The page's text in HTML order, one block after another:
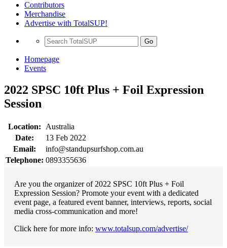
Contributors
Merchandise
Advertise with TotalSUP!
Go
Homepage
Events
2022 SPSC 10ft Plus + Foil Expression
Session
Location:
Australia
Date:
13 Feb 2022
Email:
info@standupsurfshop.com.au
Telephone: 0893355636
Are you the organizer of 2022 SPSC 10ft Plus + Foil
Expression Session? Promote your event with a dedicated
event page, a featured event banner, interviews, reports, social
media cross-communication and more!
Click here for more info: www.totalsup.com/advertise/